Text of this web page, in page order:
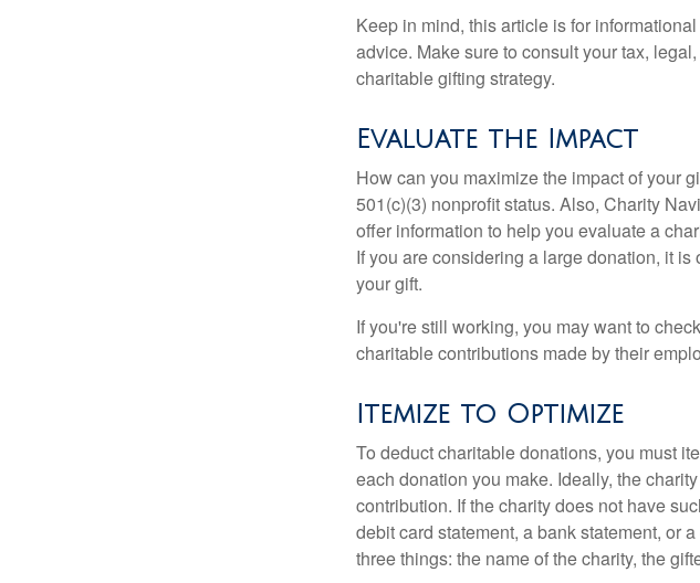
Keep in mind, this article is for
advice. Make sure to consult your tax,
charitable gifting strategy.
Evaluate the Impact
How can you maximize the impact of your
501(c)(3) nonprofit status. Also, Charity
offer information to help you evaluate a
If you are considering a large donation, it
your gift.
If you're still working, you may want to
charitable contributions made by their
Itemize to Optimize
To deduct charitable donations, you must
each donation you make. Ideally, the
contribution. If the charity does not have
debit card statement, a bank statement, or
three things: the name of the charity, the